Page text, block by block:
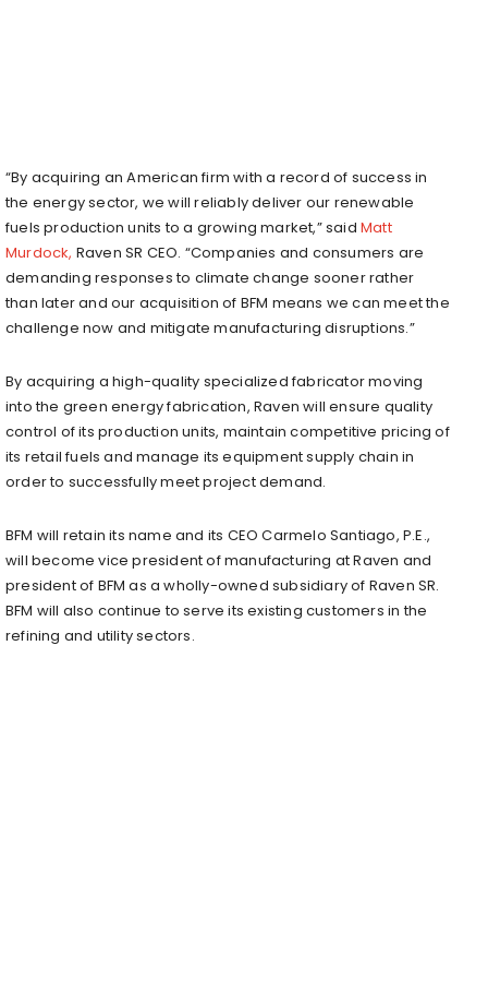
“By acquiring an American firm with a record of success in
the energy sector, we will reliably deliver our renewable
fuels production units to a growing market,” saidMatt
Murdock, Raven SR CEO. “Companies and consumers are
demanding responses to climate change sooner rather
than later and our acquisition of BFM means we can meet the
challenge now and mitigate manufacturing disruptions.”
By acquiring a high-quality specialized fabricator moving
into the green energy fabrication, Raven will ensure quality
control of its production units, maintain competitive pricing of
its retail fuels and manage its equipment supply chain in
order to successfully meet project demand.
BFM will retain its name and its CEO Carmelo Santiago, P.E.,
will become vice president of manufacturing at Raven and
president of BFM as a wholly-owned subsidiary of Raven SR.
BFM will also continue to serve its existing customers in the
refining and utility sectors.